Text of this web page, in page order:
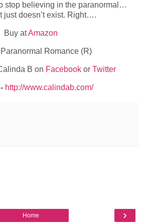
stop believing in the paranormal…
just doesn’t exist. Right….
Buy atAmazon
Romance (R)
B on Facebookor Twitter
http://www.calindab.com/
›
Home